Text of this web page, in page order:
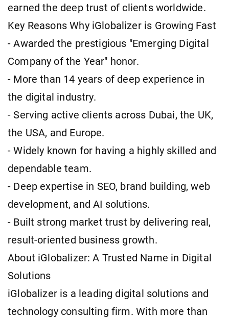
earned the deep trust of clients worldwide.
Key Reasons Why iGlobalizer is Growing Fast
- Awarded the prestigious "Emerging Digital
Company of the Year" honor.
- More than 14 years of deep experience in
the digital industry.
- Serving active clients across Dubai, the UK,
the USA, and Europe.
- Widely known for having a highly skilled and
dependable team.
- Deep expertise in SEO, brand building, web
development, and AI solutions.
- Built strong market trust by delivering real,
result-oriented business growth.
About iGlobalizer: A Trusted Name in Digital
Solutions
iGlobalizer is a leading digital solutions and
technology consulting firm. With more than